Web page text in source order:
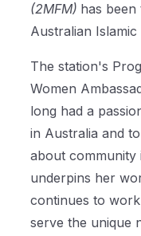
(2MFM) has
Australian Islamic
The station's
Women
long had a
in Australia and
about community
underpins her
continues to
serve the unique